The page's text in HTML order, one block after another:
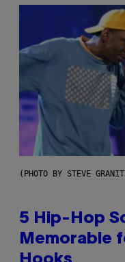
(PHOTO BY STEVE
5 Hip-Hop
Memorable